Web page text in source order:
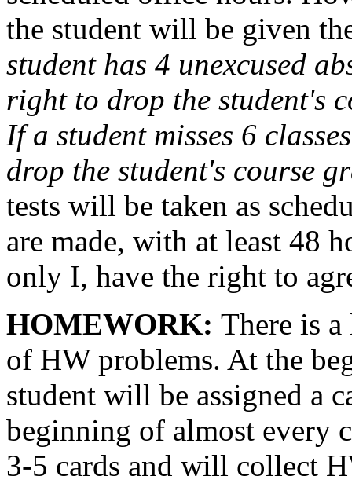
the student will be given
student has 4 unexcused
right to drop the student's
If a student misses 6
drop the student's course
tests will be taken as
are made, with at least 48
only I, have the right to
HOMEWORK: There is
of HW problems. At the
student will be assigned a
beginning of almost every
3-5 cards and will collect